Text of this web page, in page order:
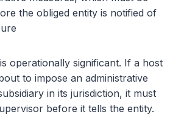
the obliged entity is notified of
operationally significant. If a host
to impose an administrative
in its jurisdiction, it must
before it tells the entity.